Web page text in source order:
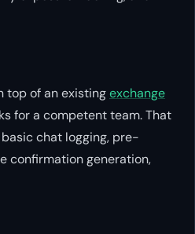
top of an existingexchange
for a competent team. That
chat logging, pre-
confirmation generation,